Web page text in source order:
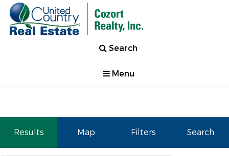
Search
Menu
Results Map Filters Search